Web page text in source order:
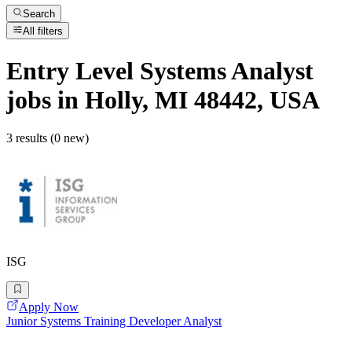
Search
All filters
Entry Level Systems Analyst
jobs in Holly, MI 48442, USA
3 results (0 new)
ISG
Apply Now
Junior Systems Training Developer Analyst